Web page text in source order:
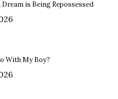
is Being Repossessed
With My Boy?